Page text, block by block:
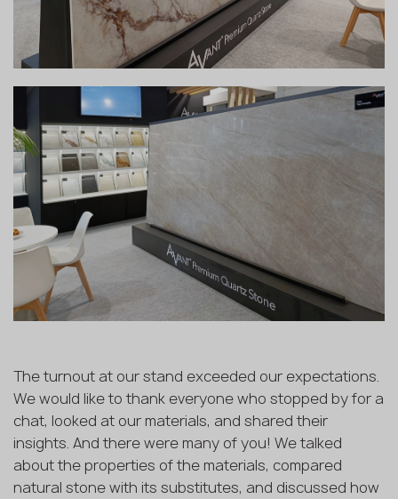
The turnout at our stand exceeded our expectations.
We would like to thank everyone who stopped by for a
chat, looked at our materials, and shared their
insights. And there were many of you! We talked
about the properties of the materials, compared
natural stone with its substitutes, and discussed how